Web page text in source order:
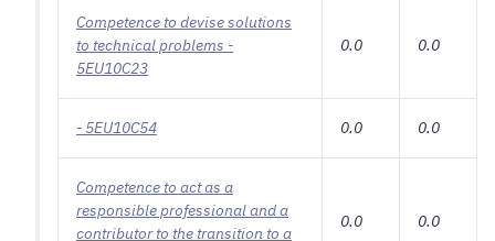
Competence to devise solutions
to technical problems -
5EU10C23
0.0 0.0
- 5EU10C54 0.0 0.0
Competence to act as a
responsible professional and a
contributor to the transition to a
0.0 0.0